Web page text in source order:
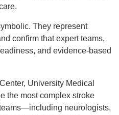
They represent
confirm that expert teams,
and evidence-based
University Medical
the most complex stroke
neurologists,